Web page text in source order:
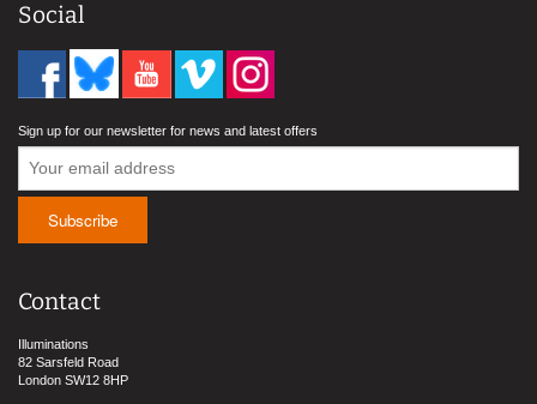
Social
Sign up for our newsletter for news and latest offers
Contact
Illuminations
82 Sarsfeld Road
London SW12 8HP